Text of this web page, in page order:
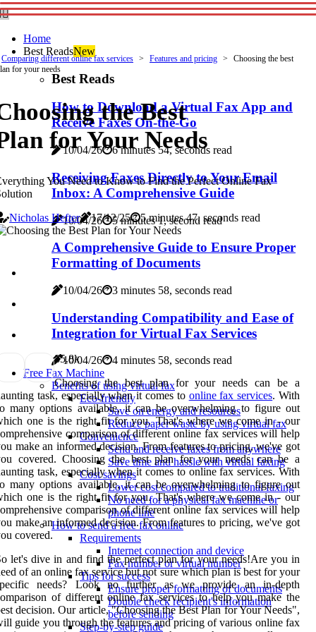
Home
Best ReadsNew
Best Reads
How to Download a Virtual Fax App and
Receive Faxes On-the-Go
10/04/26 6 minutes 54, seconds read
Receiving Faxes Directly to Your Email
Inbox: A Comprehensive Guide
10/04/26 5 minutes 1, second read
A Comprehensive Guide to Ensure Proper
Formatting of Documents
10/04/26 3 minutes 58, seconds read
Understanding Compatibility and Ease of
Integration for Virtual Fax Services
10/04/26
4 minutes 58, seconds read
Free Fax Machine
Benefits of using virtual fax
Eco-friendly
Save on energy and resources
Reduce paper waste by using virtual fax
Convenience
Send and receive faxes from anywhere
Save time and hassle with virtual faxing
Cost savings
Lower cost compared to traditional faxing
No need for a physical fax machine or
phone line
How to send a free fax online
Requirements
Internet connection and device
Fax number or virtual number
Tips for success
Ensure proper formatting of documents
Double check recipient's information
before sending
Step-by-step guide
Comparing different online fax services Features and pricing
Choosing the best
for your needs
the Best
for Your Needs
You Need to Know to Find the Perfect Online Fax
Nicholas Hefter
17/12/25 5 minutes 47, seconds read
85.8k
Choosing the best plan for your needs can be a
task, especially when it comes to online fax services. With
many options available, it can be overwhelming to figure out
one is the right fit for you. That's where we come in - our
comparison of different online fax services will help
make an informed decision. From features to pricing, we've got
covered. Choosing the best plan for your needs can be a
task, especially when it comes to online fax services. With
many options available, it can be overwhelming to figure out
one is the right fit for you. That's where we come in - our
comparison of different online fax services will help
make an informed decision. From features to pricing, we've got
covered.
let's dive in and find the perfect plan for your needs!Are you in
of an online fax service but not sure which plan is best for your
needs? Look no further as we provide an in-depth
of different online fax services to help you make the
decision. Our article, "Choosing the Best Plan for Your Needs",
guide you through the features and pricing of various online fax